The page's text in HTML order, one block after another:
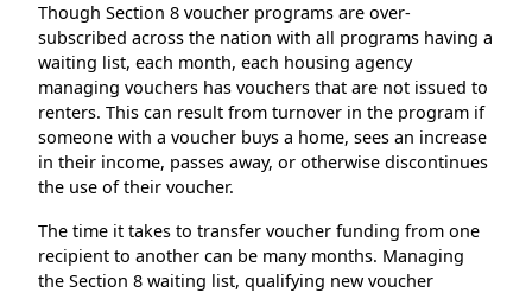
Though Section 8 voucher programs are over-
subscribed across the nation with all programs having a
waiting list, each month, each housing agency
managing vouchers has vouchers that are not issued to
renters. This can result from turnover in the program if
someone with a voucher buys a home, sees an increase
in their income, passes away, or otherwise discontinues
the use of their voucher.
The time it takes to transfer voucher funding from one
recipient to another can be many months. Managing
the Section 8 waiting list, qualifying new voucher